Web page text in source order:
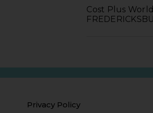
Cost Plus
Privacy Policy